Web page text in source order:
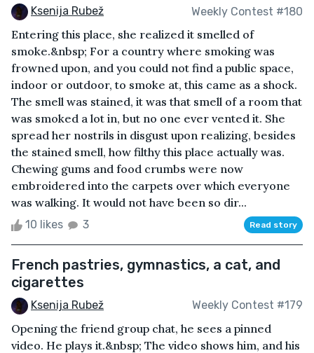
Ksenija Rubež Weekly Contest #180
Entering this place, she realized it smelled of
smoke.&nbsp; For a country where smoking was
frowned upon, and you could not find a public space,
indoor or outdoor, to smoke at, this came as a shock.
The smell was stained, it was that smell of a room that
was smoked a lot in, but no one ever vented it. She
spread her nostrils in disgust upon realizing, besides
the stained smell, how filthy this place actually was.
Chewing gums and food crumbs were now
embroidered into the carpets over which everyone
was walking. It would not have been so dir...
10 likes 3 Read story
French pastries, gymnastics, a cat, and
cigarettes
Ksenija Rubež Weekly Contest #179
Opening the friend group chat, he sees a pinned
video. He plays it.&nbsp; The video shows him, and his